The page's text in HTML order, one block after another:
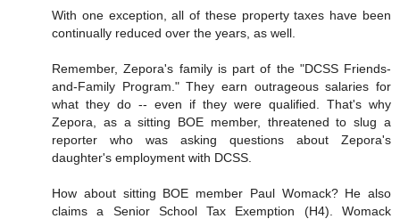
With one exception, all of these property taxes have been
continually reduced over the years, as well.
Remember, Zepora's family is part of the "DCSS Friends-
and-Family Program." They earn outrageous salaries for
what they do -- even if they were qualified. That's why
Zepora, as a sitting BOE member, threatened to slug a
reporter who was asking questions about Zepora's
daughter's employment with DCSS.
How about sitting BOE member Paul Womack? He also
claims a Senior School Tax Exemption (H4). Womack